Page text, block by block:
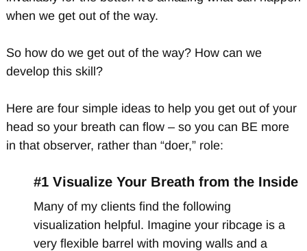
when we get out of the way.
So how do we get out of the way? How can we
develop this skill?
Here are four simple ideas to help you get out of your
head so your breath can flow – so you can BE more
in that observer, rather than “doer,” role:
#1 Visualize Your Breath from the Inside
Many of my clients find the following
visualization helpful. Imagine your ribcage is a
very flexible barrel with moving walls and a